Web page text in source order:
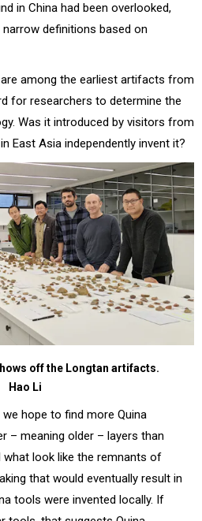
in China had been overlooked,
definitions based on
among the earliest artifacts from
for researchers to determine the
Was it introduced by visitors from
East Asia independently invent it?
off the Longtan artifacts.
Hao Li
hope to find more Quina
– meaning older – layers than
look like the remnants of
that would eventually result in
tools were invented locally. If